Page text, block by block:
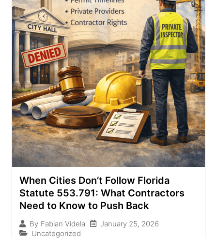
When Cities Don’t Follow Florida
Statute 553.791: What Contractors
Need to Know to Push Back
By Fabian Videla
January 25, 2026
Uncategorized